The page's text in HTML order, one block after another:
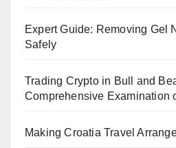
Expert Guide: Removing Gel
Safely
Trading Crypto in Bull and
Comprehensive Examination
Making Croatia Travel